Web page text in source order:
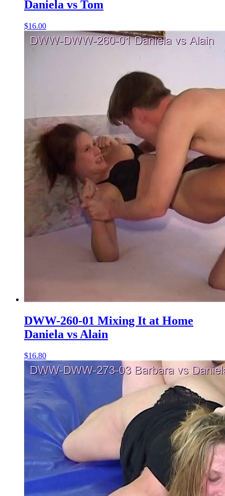
Daniela vs Tom
$16.00
DWW-260-01 Mixing It at Home
Daniela vs Alain
$16.80